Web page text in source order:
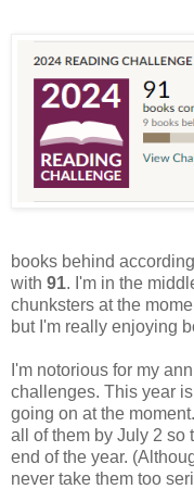
books behind
with 91. I'm in the
chunksters at the
but I'm really enjoying
I'm notorious for my
challenges. This year
going on at the
all of them by July 2 so
end of the year.
never take them too